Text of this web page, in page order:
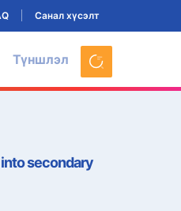
Санал хүсэлт
Түншлэл
secondary